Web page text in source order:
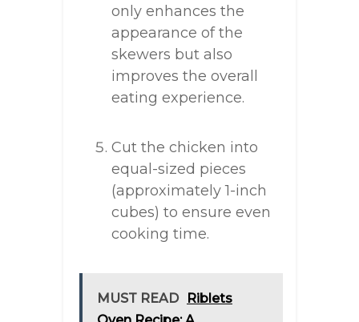
only enhances the
appearance of the
skewers but also
improves the overall
eating experience.
Cut the chicken into
equal-sized pieces
(approximately 1-inch
cubes) to ensure even
cooking time.
MUST READ
Riblets